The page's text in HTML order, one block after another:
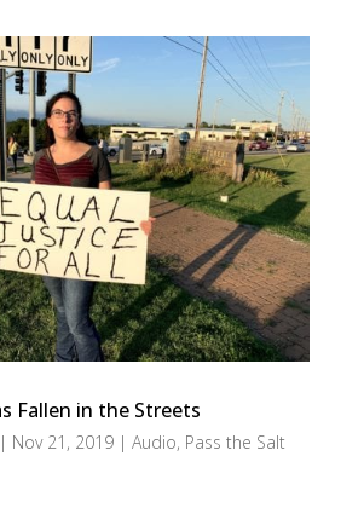
Fallen in the Streets
| Nov 21, 2019| Audio, Pass the Salt